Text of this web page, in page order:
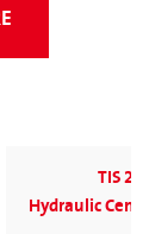
TIS
Hydraulic